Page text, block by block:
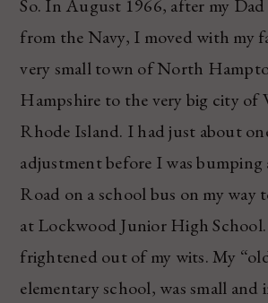
So. In August 1966, after my
from the Navy, I moved with my
very small town of North
Hampshire to the very big city of
Rhode Island. I had just about
adjustment before I was bumping
Road on a school bus on my way
at Lockwood Junior High School.
frightened out of my wits. My
elementary school, was small and